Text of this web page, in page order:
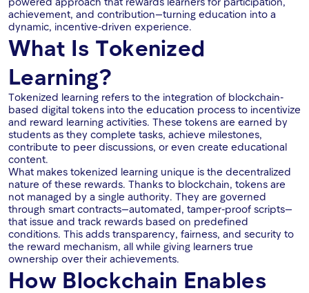
achievement, and contribution—turning education into a
dynamic, incentive-driven experience.
What Is Tokenized
Learning?
Tokenized learning refers to the integration of blockchain-
based digital tokens into the education process to incentivize
and reward learning activities. These tokens are earned by
students as they complete tasks, achieve milestones,
contribute to peer discussions, or even create educational
content.
What makes tokenized learning unique is the decentralized
nature of these rewards. Thanks to blockchain, tokens are
not managed by a single authority. They are governed
through smart contracts—automated, tamper-proof scripts—
that issue and track rewards based on predefined
conditions. This adds transparency, fairness, and security to
the reward mechanism, all while giving learners true
ownership over their achievements.
How Blockchain Enables